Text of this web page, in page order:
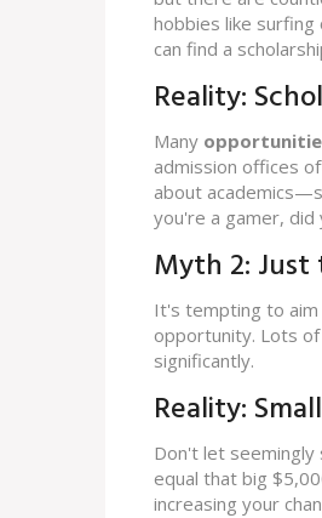
hobbies like surfing
can find a
Reality:
Many
admission offices
about
you're a gamer, did
Myth 2: Just
It's tempting to aim
opportunity. Lots of
significantly.
Reality:
Don't let seemingly
equal that big
increasing your